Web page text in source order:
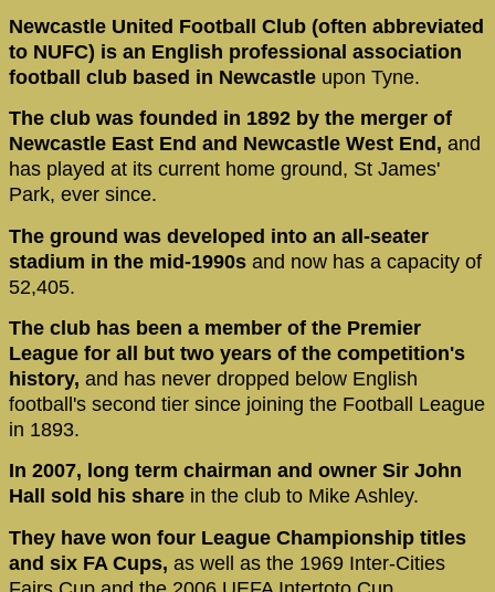
Newcastle United Football Club (often abbreviated
to NUFC) is an English professional association
football club based in Newcastle upon Tyne.
The club was founded in 1892 by the merger of
Newcastle East End and Newcastle West End, and
has played at its current home ground, St James'
Park, ever since.
The ground was developed into an all-seater
stadium in the mid-1990s and now has a capacity of
52,405.
The club has been a member of the Premier
League for all but two years of the competition's
history, and has never dropped below English
football's second tier since joining the Football League
in 1893.
In 2007, long term chairman and owner Sir John
Hall sold his share in the club to Mike Ashley.
They have won four League Championship titles
and six FA Cups, as well as the 1969 Inter-Cities